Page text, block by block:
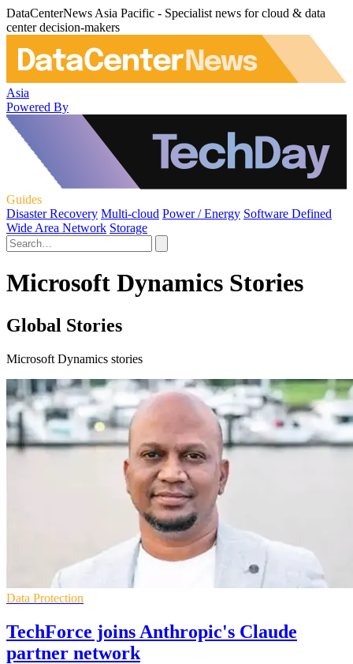
DataCenterNews Asia Pacific - Specialist news for cloud & data
center decision-makers
Asia
Powered By
Guides
Disaster Recovery Multi-cloud Power / Energy Software Defined
Wide Area Network Storage
Microsoft Dynamics Stories
Global Stories
Microsoft Dynamics stories
Data Protection
TechForce joins Anthropic's Claude
partner network